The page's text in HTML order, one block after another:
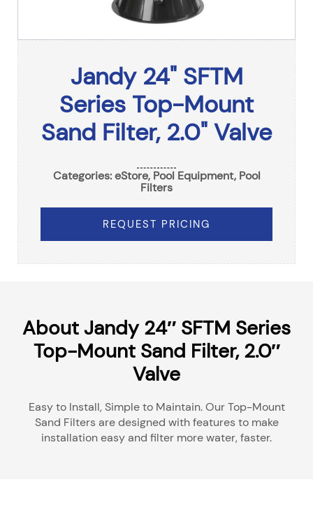
Jandy 24" SFTM
Series Top-Mount
Sand Filter, 2.0" Valve
Categories:eStore, Pool Equipment, Pool
Filters
REQUEST PRICING
About Jandy 24″ SFTM Series
Top-Mount Sand Filter, 2.0″
Valve
Easy to Install, Simple to Maintain. Our Top-Mount
Sand Filters are designed with features to make
installation easy and filter more water, faster.